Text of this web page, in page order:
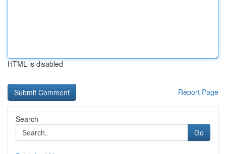
HTML is disabled
Report Page
Search
Go